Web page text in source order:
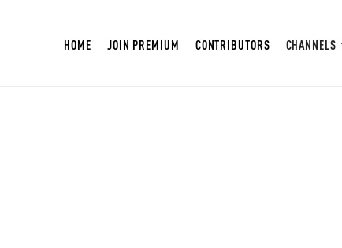
HOME JOIN PREMIUM CONTRIBUTORS CHANNELS